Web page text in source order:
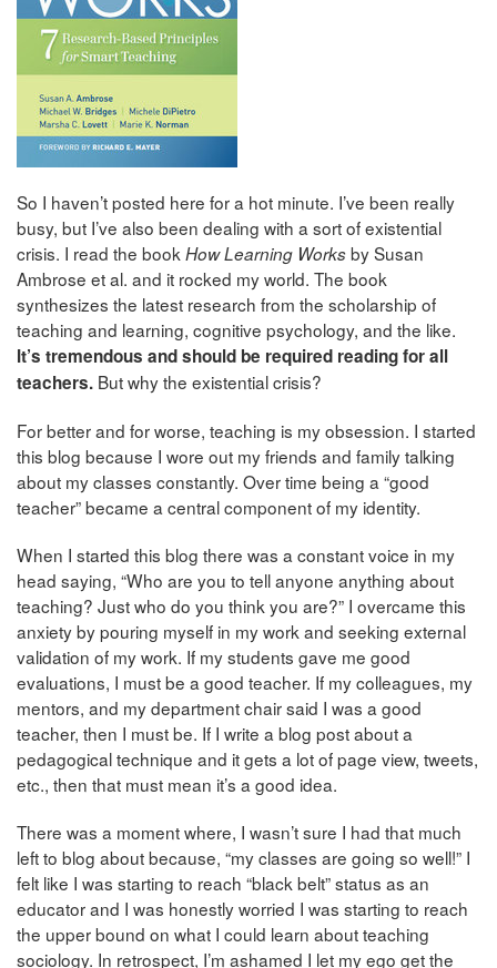
So I haven’t posted here for a hot minute. I’ve been really
busy, but I’ve also been dealing with a sort of existential
crisis. I read the book How Learning Worksby Susan
Ambrose et al. and it rocked my world. The book
synthesizes the latest research from the scholarship of
teaching and learning, cognitive psychology, and the like.
It’s tremendous and should be required reading for all
teachers. But why the existential crisis?
For better and for worse, teaching is my obsession. I started
this blog because I wore out my friends and family talking
about my classes constantly. Over time being a “good
teacher” became a central component of my identity.
When I started this blog there was a constant voice in my
head saying, “Who are you to tell anyone anything about
teaching? Just who do you think you are?” I overcame this
anxiety by pouring myself in my work and seeking external
validation of my work. If my students gave me good
evaluations, I must be a good teacher. If my colleagues, my
mentors, and my department chair said I was a good
teacher, then I must be. If I write a blog post about a
pedagogical technique and it gets a lot of page view, tweets,
etc., then that must mean it’s a good idea.
There was a moment where, I wasn’t sure I had that much
left to blog about because, “my classes are going so well!” I
felt like I was starting to reach “black belt” status as an
educator and I was honestly worried I was starting to reach
the upper bound on what I could learn about teaching
sociology. In retrospect, I’m ashamed I let my ego get the